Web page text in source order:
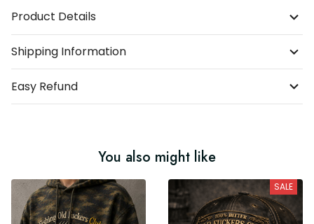
Product Details
Shipping Information
Easy Refund
You also might like
SALE